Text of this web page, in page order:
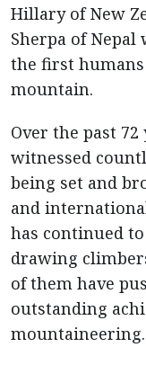
Hillary of New
Sherpa of Nepal
the first
mountain.
Over the past
witnessed
being set and
and
has continued
drawing
of them have
outstanding
mountaineering.